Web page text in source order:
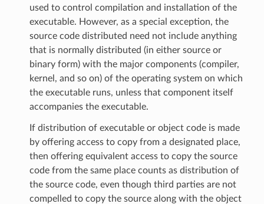
used to control compilation and installation of the
executable. However, as a special exception, the
source code distributed need not include anything
that is normally distributed (in either source or
binary form) with the major components (compiler,
kernel, and so on) of the operating system on which
the executable runs, unless that component itself
accompanies the executable.
If distribution of executable or object code is made
by offering access to copy from a designated place,
then offering equivalent access to copy the source
code from the same place counts as distribution of
the source code, even though third parties are not
compelled to copy the source along with the object